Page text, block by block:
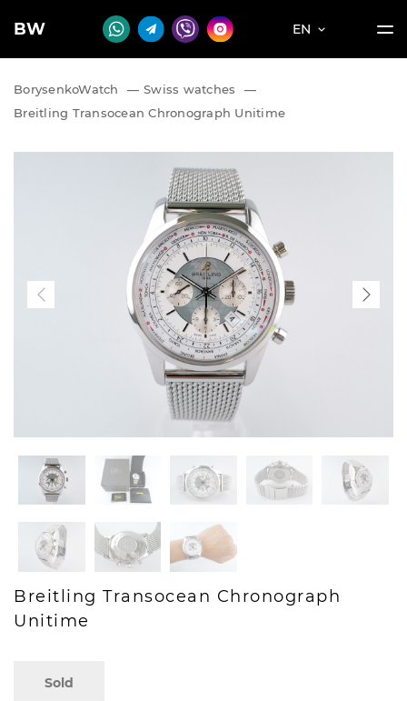
BW EN
BorysenkoWatch — Swiss watches
—
Breitling Transocean Chronograph Unitime
Breitling Transocean Chronograph
Unitime
Sold